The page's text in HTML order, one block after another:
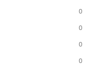
0
0
0
0